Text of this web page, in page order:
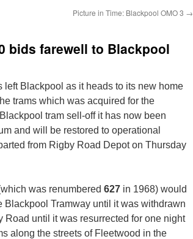
Picture in Time: Blackpool OMO 3 →
bids farewell to Blackpool
left Blackpool as it heads to its new home
trams which was acquired for the
tram sell-off it has now been
and will be restored to operational
from Rigby Road Depot on Thursday
was renumbered 627 in 1968) would
Blackpool Tramway until it was withdrawn
Road until it was resurrected for one night
along the streets of Fleetwood in the